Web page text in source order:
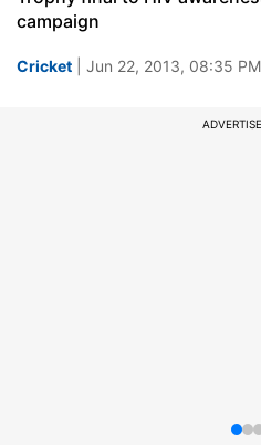
campaign
Cricket | Jun 22, 2013, 08:35